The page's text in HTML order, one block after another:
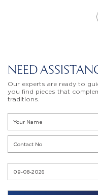
NEED
Our experts are ready to
you find pieces that
traditions.